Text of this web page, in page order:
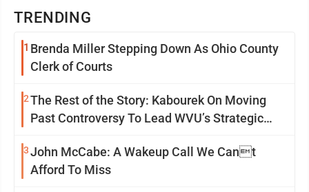
TRENDING
1 Brenda Miller Stepping Down As Ohio County
Clerk of Courts
2The Rest of the Story: Kabourek On Moving
Past Controversy To Lead WVU’s Strategic
3John McCabe: A Wakeup Call We Cant
Afford To Miss